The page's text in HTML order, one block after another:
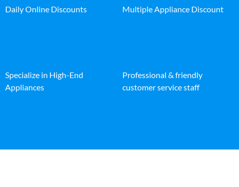
Daily Online Discounts Multiple Appliance Discount
Specialize in High-End
Appliances
Professional & friendly
customer service staff